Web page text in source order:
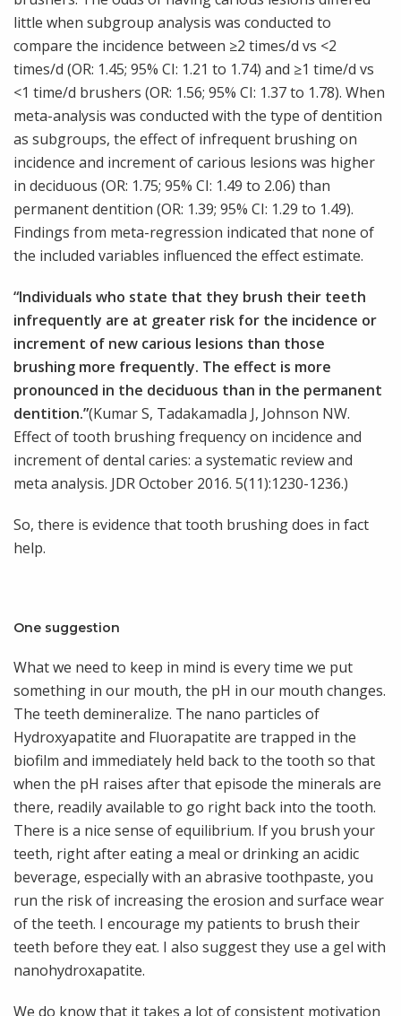
little when subgroup analysis was conducted to
compare the incidence between ≥2 times/d vs <2
times/d (OR: 1.45; 95% CI: 1.21 to 1.74) and ≥1 time/d vs
<1 time/d brushers (OR: 1.56; 95% CI: 1.37 to 1.78). When
meta-analysis was conducted with the type of dentition
as subgroups, the effect of infrequent brushing on
incidence and increment of carious lesions was higher
in deciduous (OR: 1.75; 95% CI: 1.49 to 2.06) than
permanent dentition (OR: 1.39; 95% CI: 1.29 to 1.49).
Findings from meta-regression indicated that none of
the included variables influenced the effect estimate.
“Individuals who state that they brush their teeth
infrequently are at greater risk for the incidence or
increment of new carious lesions than those
brushing more frequently. The effect is more
pronounced in the deciduous than in the permanent
dentition.”(Kumar S, Tadakamadla J, Johnson NW.
Effect of tooth brushing frequency on incidence and
increment of dental caries: a systematic review and
meta analysis. JDR October 2016. 5(11):1230-1236.)
So, there is evidence that tooth brushing does in fact
help.
One suggestion
What we need to keep in mind is every time we put
something in our mouth, the pH in our mouth changes.
The teeth demineralize. The nano particles of
Hydroxyapatite and Fluorapatite are trapped in the
biofilm and immediately held back to the tooth so that
when the pH raises after that episode the minerals are
there, readily available to go right back into the tooth.
There is a nice sense of equilibrium. If you brush your
teeth, right after eating a meal or drinking an acidic
beverage, especially with an abrasive toothpaste, you
run the risk of increasing the erosion and surface wear
of the teeth. I encourage my patients to brush their
teeth before they eat. I also suggest they use a gel with
nanohydroxapatite.
We do know that it takes a lot of consistent motivation